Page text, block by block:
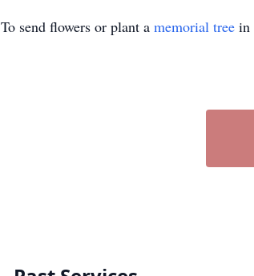
To send flowers or plant a memorial tree in